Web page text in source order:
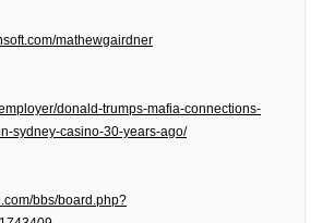
mathewgairdner
donald-trumps-mafia-connections-
sydney-casino-30-years-ago/
bbs/board.php?